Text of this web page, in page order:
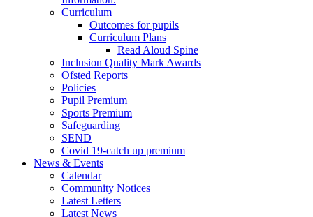
Curriculum
Outcomes for pupils
Curriculum Plans
Read Aloud Spine
Inclusion Quality Mark Awards
Ofsted Reports
Policies
Pupil Premium
Sports Premium
Safeguarding
SEND
Covid 19-catch up premium
News & Events
Calendar
Community Notices
Latest Letters
Latest News